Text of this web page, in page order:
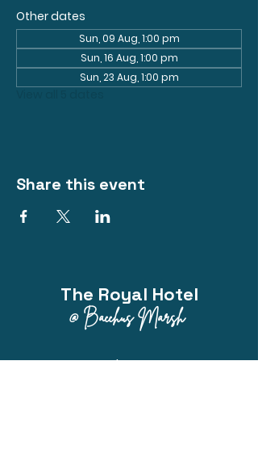
Other dates
Sun, 09 Aug, 1:00 pm
Sun, 16 Aug, 1:00 pm
Sun, 23 Aug, 1:00 pm
Share this event
The Royal Hotel
@ Bacchus Marsh
Phone: